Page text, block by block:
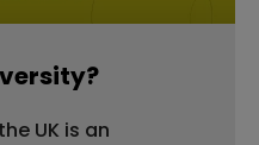
UK is an